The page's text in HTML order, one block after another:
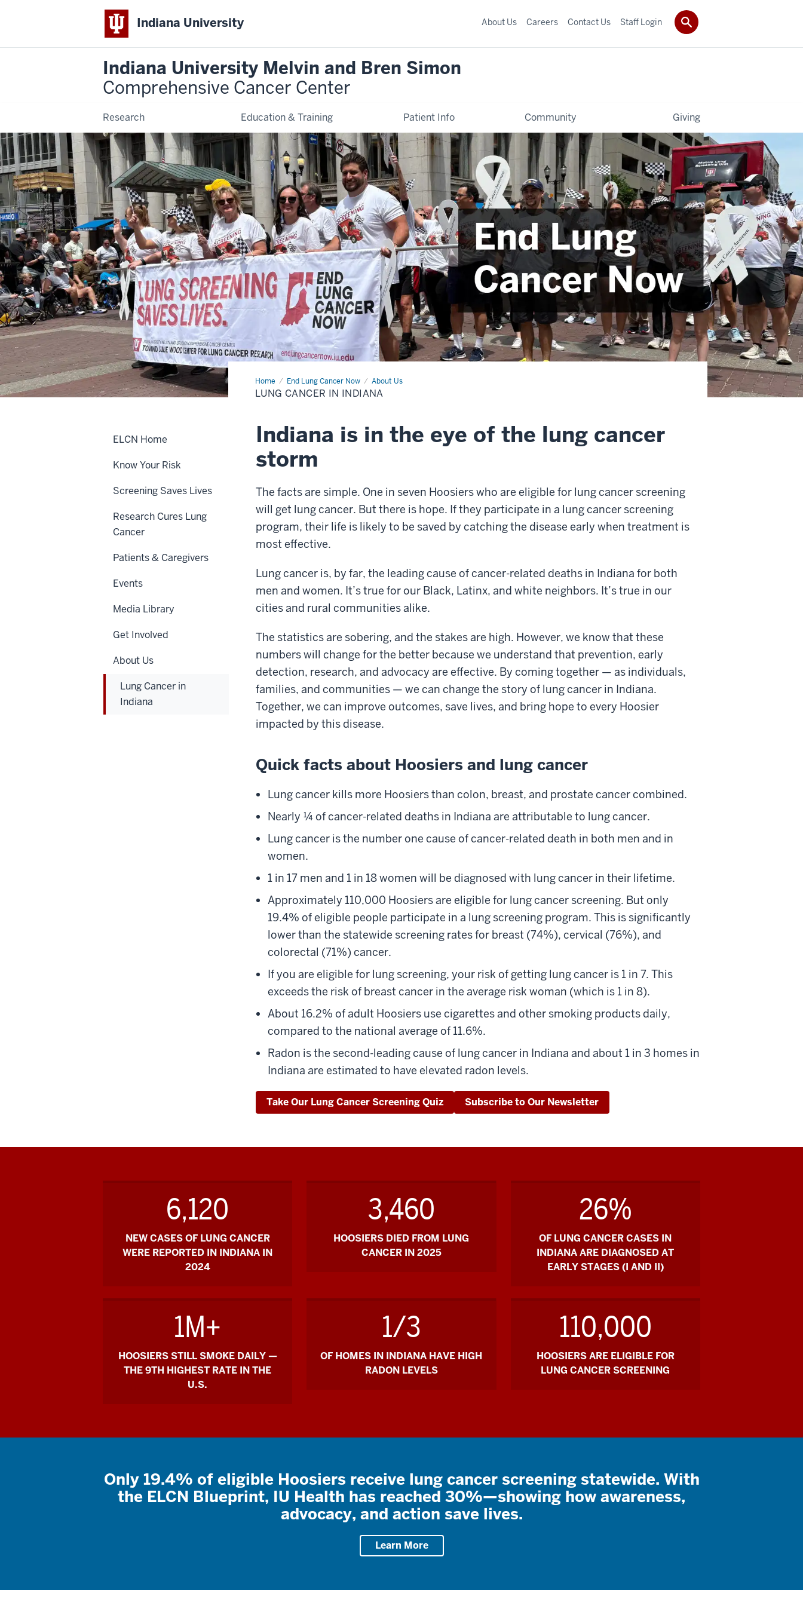
Indiana University
Indiana University Melvin and Bren Simon
Comprehensive Cancer Center
Research Education & Training Patient Info Community Giving
About Us Careers Contact Us Staff Login
Home End Lung Cancer Now About Us
Lung
Cancer
in
LUNG CANCER IN INDIANA
Indiana is in the eye of the lung cancer
storm
The facts are simple. One in seven Hoosiers who are eligible for lung cancer screening
will get lung cancer. But there is hope. If they participate in a lung cancer screening
program, their life is likely to be saved by catching the disease early when treatment is
most effective.
Lung cancer is, by far, the leading cause of cancer-related deaths in Indiana for both
men and women. It’s true for our Black, Latinx, and white neighbors. It’s true in our
cities and rural communities alike.
The statistics are sobering, and the stakes are high. However, we know that these
numbers will change for the better because we understand that prevention, early
detection, research, and advocacy are effective. By coming together — as individuals,
families, and communities — we can change the story of lung cancer in Indiana.
Together, we can improve outcomes, save lives, and bring hope to every Hoosier
impacted by this disease.
Quick facts about Hoosiers and lung cancer
Lung cancer kills more Hoosiers than colon, breast, and prostate cancer combined.
Nearly ¼ of cancer-related deaths in Indiana are attributable to lung cancer.
Lung cancer is the number one cause of cancer-related death in both men and in
women.
1 in 17 men and 1 in 18 women will be diagnosed with lung cancer in their lifetime.
Approximately 110,000 Hoosiers are eligible for lung cancer screening. But only
19.4% of eligible people participate in a lung screening program. This is significantly
lower than the statewide screening rates for breast (74%), cervical (76%), and
colorectal (71%) cancer.
If you are eligible for lung screening, your risk of getting lung cancer is 1 in 7. This
exceeds the risk of breast cancer in the average risk woman (which is 1 in 8).
About 16.2% of adult Hoosiers use cigarettes and other smoking products daily,
compared to the national average of 11.6%.
Radon is the second-leading cause of lung cancer in Indiana and about 1 in 3 homes in
Indiana are estimated to have elevated radon levels.
Take Our Lung Cancer Screening Quiz Subscribe to Our Newsletter
6,120
NEW CASES OF LUNG CANCER
WERE REPORTED IN INDIANA IN
2024
3,460
HOOSIERS DIED FROM LUNG
CANCER IN 2025
26%
OF LUNG CANCER CASES IN
INDIANA ARE DIAGNOSED AT
EARLY STAGES (I AND II)
1M+
HOOSIERS STILL SMOKE DAILY —
THE 9TH HIGHEST RATE IN THE
U.S.
1/3
OF HOMES IN INDIANA HAVE HIGH
RADON LEVELS
110,000
HOOSIERS ARE ELIGIBLE FOR
LUNG CANCER SCREENING
Only 19.4% of eligible Hoosiers receive lung cancer screening statewide. With
the ELCN Blueprint, IU Health has reached 30%—showing how awareness,
advocacy, and action save lives.
Learn More
ELCN Home
Know Your Risk
Screening Saves Lives
Research Cures Lung
Cancer
Patients & Caregivers
Events
Media Library
Get Involved
About Us
Lung Cancer in
Indiana